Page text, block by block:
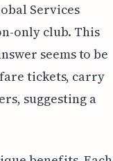
Services
only club. This
seems to be
tickets, carry
suggesting a